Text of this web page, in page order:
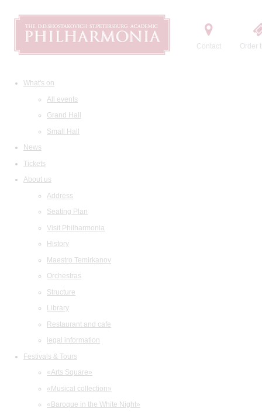
Contact Order
What's on
All events
Grand Hall
Small Hall
News
Tickets
About us
Address
Seating Plan
Visit Philharmonia
History
Maestro Temirkanov
Orchestras
Structure
Library
Restaurant and cafe
legal information
Festivals & Tours
«Arts Square»
«Musical collection»
«Baroque in the White Night»